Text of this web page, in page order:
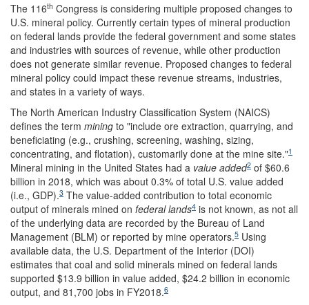
The 116th Congress is considering multiple proposed changes to
U.S. mineral policy. Currently certain types of mineral production
on federal lands provide the federal government and some states
and industries with sources of revenue, while other production
does not generate similar revenue. Proposed changes to federal
mineral policy could impact these revenue streams, industries,
and states in a variety of ways.
The North American Industry Classification System (NAICS)
defines the term mining to "include ore extraction, quarrying, and
beneficiating (e.g., crushing, screening, washing, sizing,
concentrating, and flotation), customarily done at the mine site."1
Mineral mining in the United States had a value added2 of $60.6
billion in 2018, which was about 0.3% of total U.S. value added
(i.e., GDP).3 The value-added contribution to total economic
output of minerals mined on federal lands4 is not known, as not all
of the underlying data are recorded by the Bureau of Land
Management (BLM) or reported by mine operators.5 Using
available data, the U.S. Department of the Interior (DOI)
estimates that coal and solid minerals mined on federal lands
supported $13.9 billion in value added, $24.2 billion in economic
output, and 81,700 jobs in FY2018.6